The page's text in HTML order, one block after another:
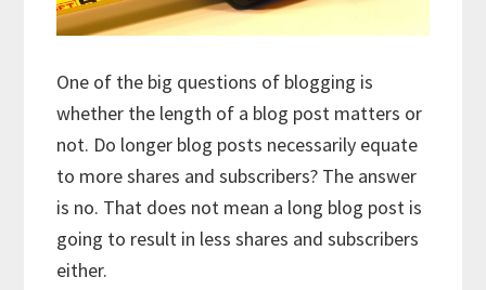
One of the big questions of blogging is
whether the length of a blog post matters or
not. Do longer blog posts necessarily equate
to more shares and subscribers? The answer
is no. That does not mean a long blog post is
going to result in less shares and subscribers
either.